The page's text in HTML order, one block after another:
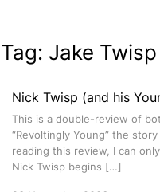
Tag: Jake Twisp
Nick Twisp (and his
This is a double-review of
“Revoltingly Young” the
reading this review, I can
Nick Twisp begins […]